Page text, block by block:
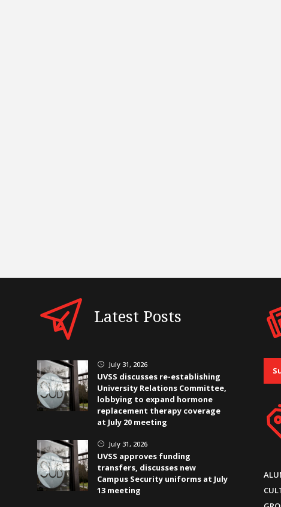
Latest Posts
} July 31, 2026
UVSS discusses re-establishing
University Relations Committee,
lobbying to expand hormone
replacement therapy coverage
at July 20 meeting
} July 31, 2026
UVSS approves funding
transfers, discusses new
Campus Security uniforms at July
13 meeting